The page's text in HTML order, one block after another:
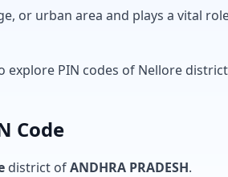
or urban area and plays a vital
explore PIN codes of Nellore
Code
district ofANDHRA PRADESH.